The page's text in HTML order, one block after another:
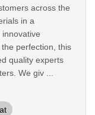
across the
in a
perfection, this
quality experts
We giv ...